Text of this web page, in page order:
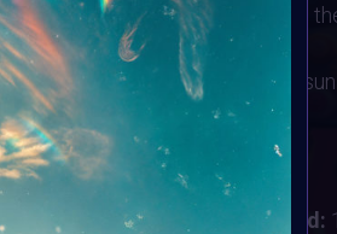
gh0sTt - the man behind
LOVE: You need to have a
August 2024
deadline: 31 August 2024
2 September 2024 Vote ended: